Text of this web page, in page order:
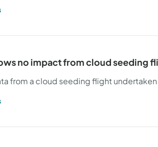
no impact from cloud seeding
from a cloud seeding flight